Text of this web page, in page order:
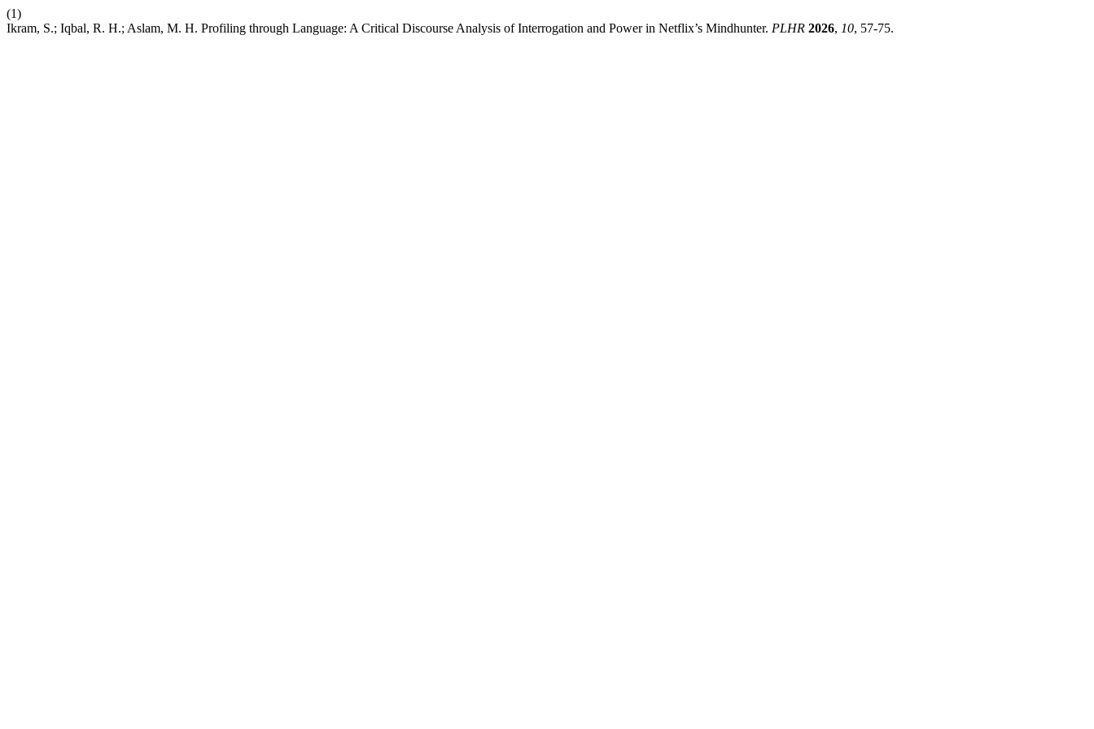
(1)
Ikram, S.; Iqbal, R. H.; Aslam, M. H. Profiling through Language: A Critical Discourse Analysis of Interrogation and Power in Netflix’s Mindhunter. PLHR 2026, 10, 57-75.